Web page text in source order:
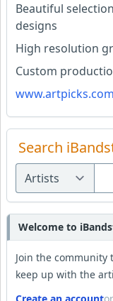
Beautiful
designs
High resolution
Custom
www.artpicks.com
Search
Welcome to
Join the community
keep up with the